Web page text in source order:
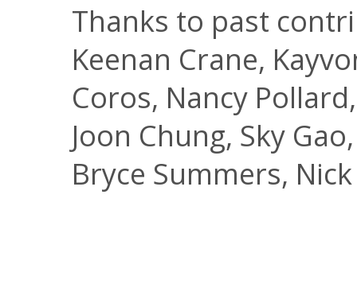
Thanks to past
Keenan Crane,
Coros, Nancy
Joon Chung, Sky
Bryce Summers,